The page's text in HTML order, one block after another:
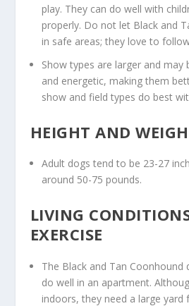
play. They can do well with
properly. Do not let Black and
in safe areas; they love to
Show types are larger and may
and energetic, making them
show and field types do best
HEIGHT AND
Adult dogs tend to be 23-27
around 50-75 pounds.
LIVING
EXERCISE
The Black and Tan Coonhound
do well in an apartment.
indoors, they need a large yard